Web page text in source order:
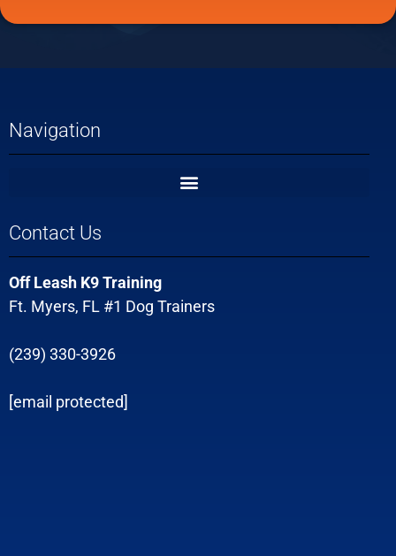
Navigation
Contact Us
Off Leash K9 Training
Ft. Myers, FL #1 Dog Trainers
(239) 330-3926
[email protected]